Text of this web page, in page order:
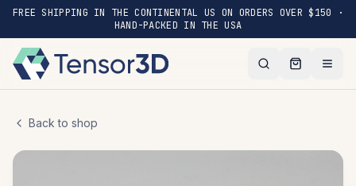
FREE SHIPPING IN THE CONTINENTAL US ON ORDERS OVER $150 ·
HAND-PACKED IN THE USA
Back to shop